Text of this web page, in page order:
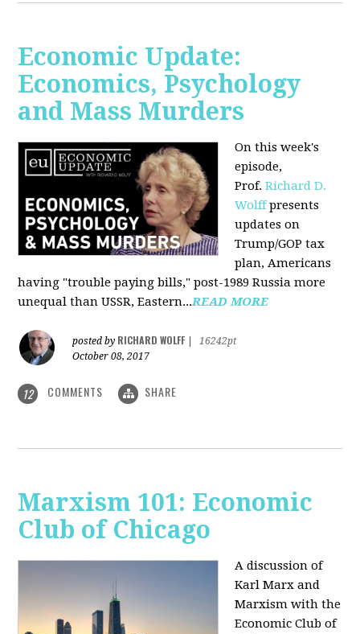
Economic Update:
Economics, Psychology
and Mass Murders
On this week's
episode,
Prof.Richard D.
Wolffpresents
updates on
Trump/GOP tax
plan, Americans
having "trouble paying bills," post-1989 Russia more
unequal than USSR, Eastern...READ MORE
posted by RICHARD WOLFF
16242pt
October 08, 2017
12 COMMENTS SHARE
Marxism 101: Economic
Club of Chicago
A discussion of
Karl Marx and
Marxism with the
Economic Club of